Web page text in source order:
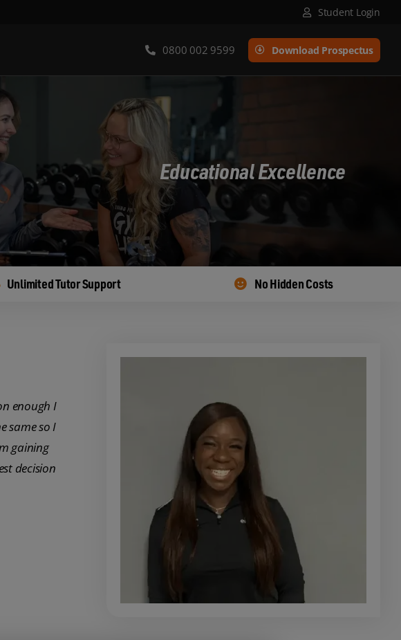
Student Login
0800 002 9599 Download Prospectus
Educational Excellence
Unlimited Tutor Support No Hidden Costs
enough I
same so I
gaining
decision